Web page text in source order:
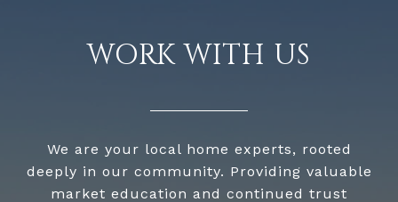
WORK WITH US
We are your local home experts, rooted
deeply in our community. Providing valuable
market education and continued trust